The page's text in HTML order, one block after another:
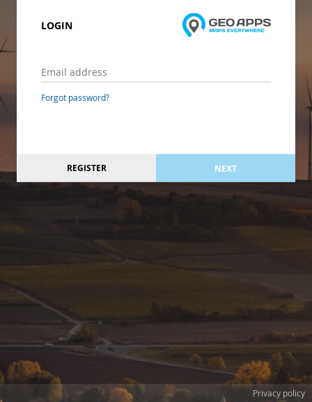
LOGIN
Forgot password?
NEXT
REGISTER
Privacy policy